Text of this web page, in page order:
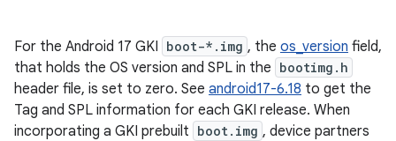
For the Android 17 GKI boot-*.img , the os_version field,
that holds the OS version and SPL in the bootimg.h
header file, is set to zero. See android17-6.18 to get the
Tag and SPL information for each GKI release. When
incorporating a GKI prebuilt boot.img , device partners